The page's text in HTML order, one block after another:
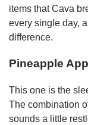
items that Cava
every single day,
difference.
Pineapple
This one is the
The combination
sounds a little